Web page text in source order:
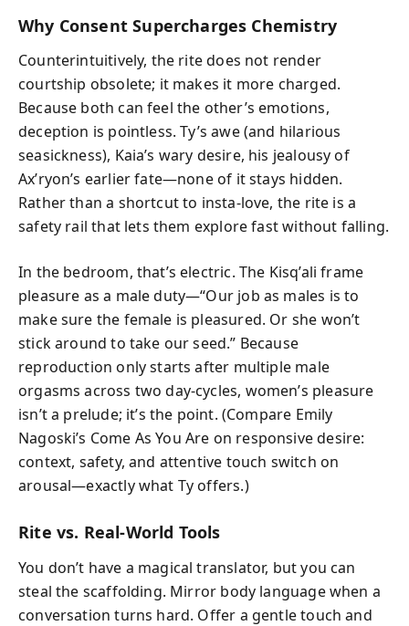
Why Consent Supercharges Chemistry
Counterintuitively, the rite does not render
courtship obsolete; it makes it more charged.
Because both can feel the other’s emotions,
deception is pointless. Ty’s awe (and hilarious
seasickness), Kaia’s wary desire, his jealousy of
Ax’ryon’s earlier fate—none of it stays hidden.
Rather than a shortcut to insta-love, the rite is a
safety rail that lets them explore fast without falling.
In the bedroom, that’s electric. The Kisq’ali frame
pleasure as a male duty—“Our job as males is to
make sure the female is pleasured. Or she won’t
stick around to take our seed.” Because
reproduction only starts after multiple male
orgasms across two day-cycles, women’s pleasure
isn’t a prelude; it’s the point. (Compare Emily
Nagoski’s Come As You Are on responsive desire:
context, safety, and attentive touch switch on
arousal—exactly what Ty offers.)
Rite vs. Real-World Tools
You don’t have a magical translator, but you can
steal the scaffolding. Mirror body language when a
conversation turns hard. Offer a gentle touch and